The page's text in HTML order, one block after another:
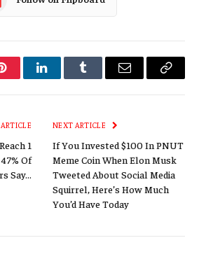
PinterestLinkedInTumblr Email
Copy
1
Of
Say…
NEXT ARTICLE
If You Invested $100 In PNUT
Meme Coin When Elon Musk
Tweeted About Social Media
Squirrel, Here’s How Much
You’d Have Today